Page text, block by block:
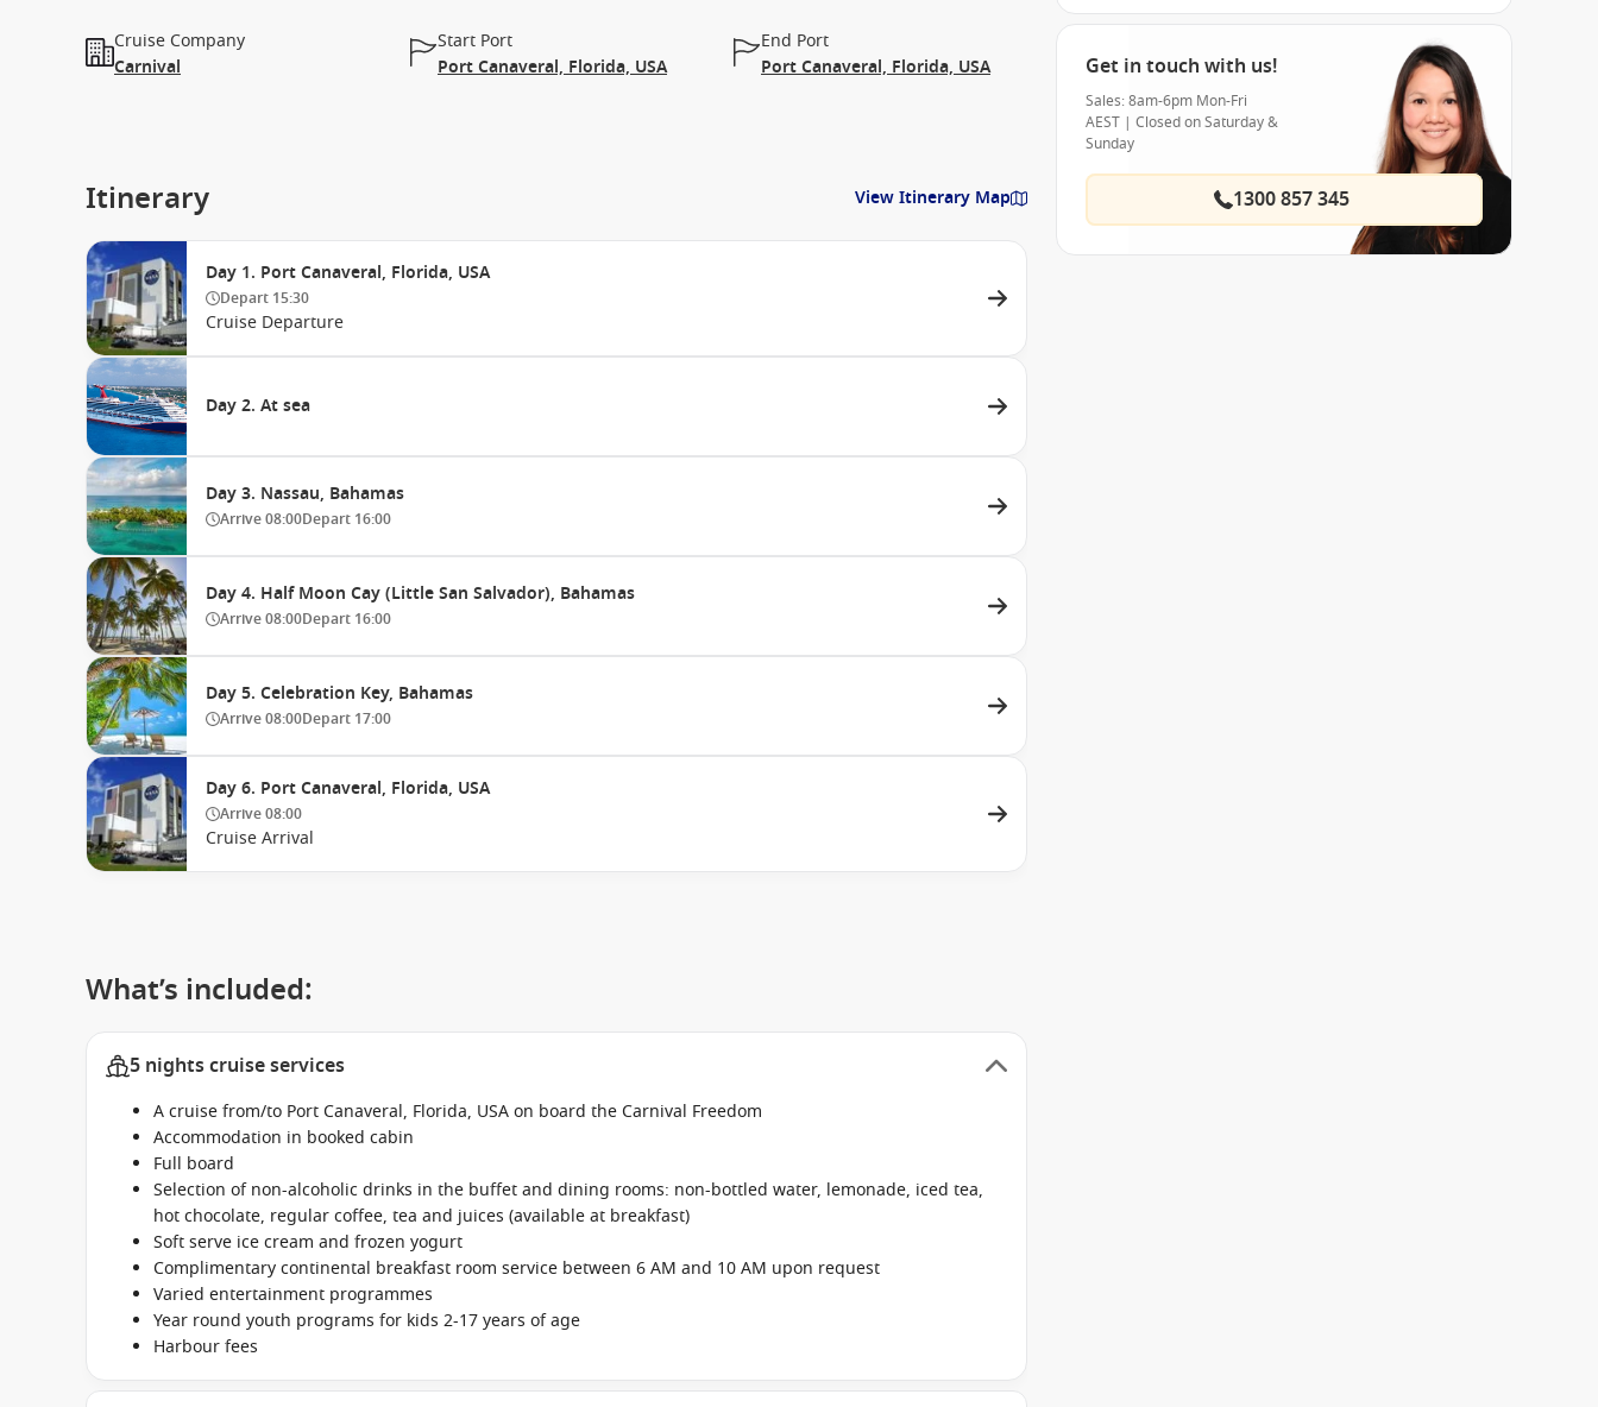
Cruise Company
Carnival
Start Port
Port Canaveral, Florida, USA
End Port
Port Canaveral, Florida, USA
Itinerary View Itinerary Map
Day 1. Port Canaveral, Florida, USA
Depart 15:30
Cruise Departure
Day 2. At sea
Day 3. Nassau, Bahamas
Arrive08:00Depart 16:00
Day 4. Half Moon Cay (Little San Salvador), Bahamas
Arrive08:00Depart 16:00
Day 5. Celebration Key, Bahamas
Arrive08:00Depart 17:00
Day 6. Port Canaveral, Florida, USA
Arrive08:00
Cruise Arrival
What’s included:
5 nights cruise services
A cruise from/to Port Canaveral, Florida, USA on board the Carnival Freedom
Accommodation in booked cabin
Full board
Selection of non-alcoholic drinks in the buffet and dining rooms: non-bottled water, lemonade, iced tea,
hot chocolate, regular coffee, tea and juices (available at breakfast)
Soft serve ice cream and frozen yogurt
Complimentary continental breakfast room service between 6 AM and 10 AM upon request
Varied entertainment programmes
Year round youth programs for kids 2-17 years of age
Harbour fees
Get in touch with us!
Sales: 8am-6pm Mon-Fri
AEST | Closed on Saturday &
Sunday
1300 857 345